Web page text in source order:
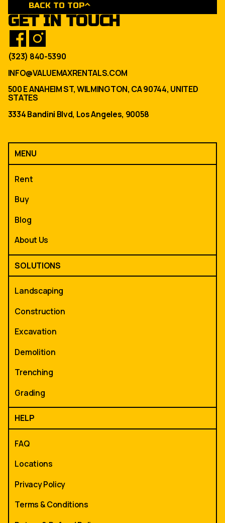
BACK TO TOP
GET IN TOUCH
(323) 840-5390
INFO@VALUEMAXRENTALS.COM
500 E ANAHEIM ST, WILMINGTON, CA 90744, UNITED
STATES
3334 Bandini Blvd, Los Angeles, 90058
MENU
Rent
Buy
Blog
About Us
SOLUTIONS
Landscaping
Construction
Excavation
Demolition
Trenching
Grading
HELP
FAQ
Locations
Privacy Policy
Terms & Conditions